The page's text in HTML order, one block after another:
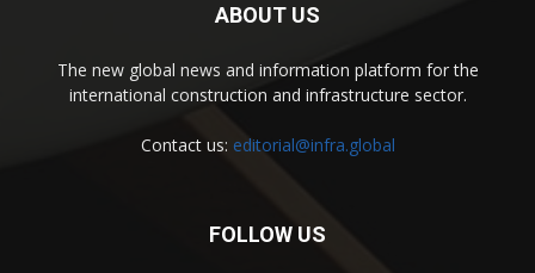
ABOUT US
The new global news and information platform for the
international construction and infrastructure sector.
Contact us: editorial@infra.global
FOLLOW US